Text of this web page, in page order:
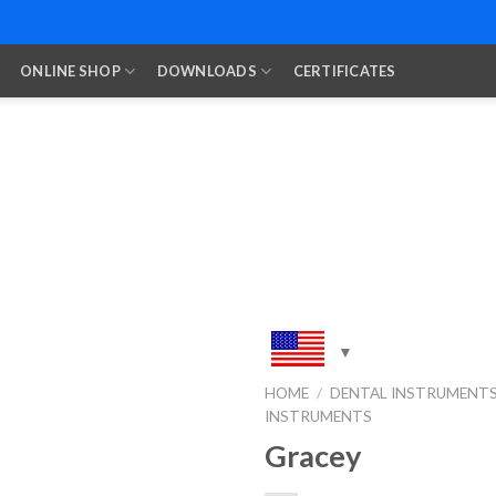
ONLINE SHOP DOWNLOADS CERTIFICATES
HOME / DENTAL
INSTRUMENTS
Gracey